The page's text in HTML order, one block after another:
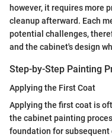
however, it requires more
cleanup afterward. Each
potential challenges,
and the cabinet's design
Step-by-Step Painting
Applying the First Coat
Applying the first coat is
the cabinet painting
foundation for subsequent